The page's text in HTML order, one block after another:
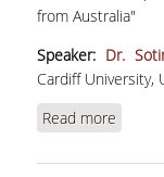
from Australia"
Speaker: Dr.
Cardiff University,
Read more